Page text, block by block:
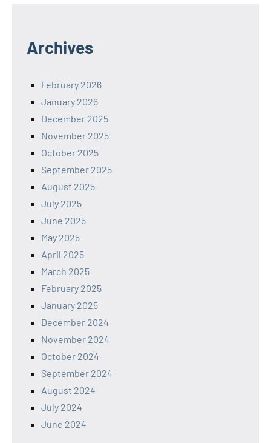
Archives
February 2026
January 2026
December 2025
November 2025
October 2025
September 2025
August 2025
July 2025
June 2025
May 2025
April 2025
March 2025
February 2025
January 2025
December 2024
November 2024
October 2024
September 2024
August 2024
July 2024
June 2024